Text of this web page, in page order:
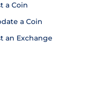
a Coin
a Coin
an Exchange